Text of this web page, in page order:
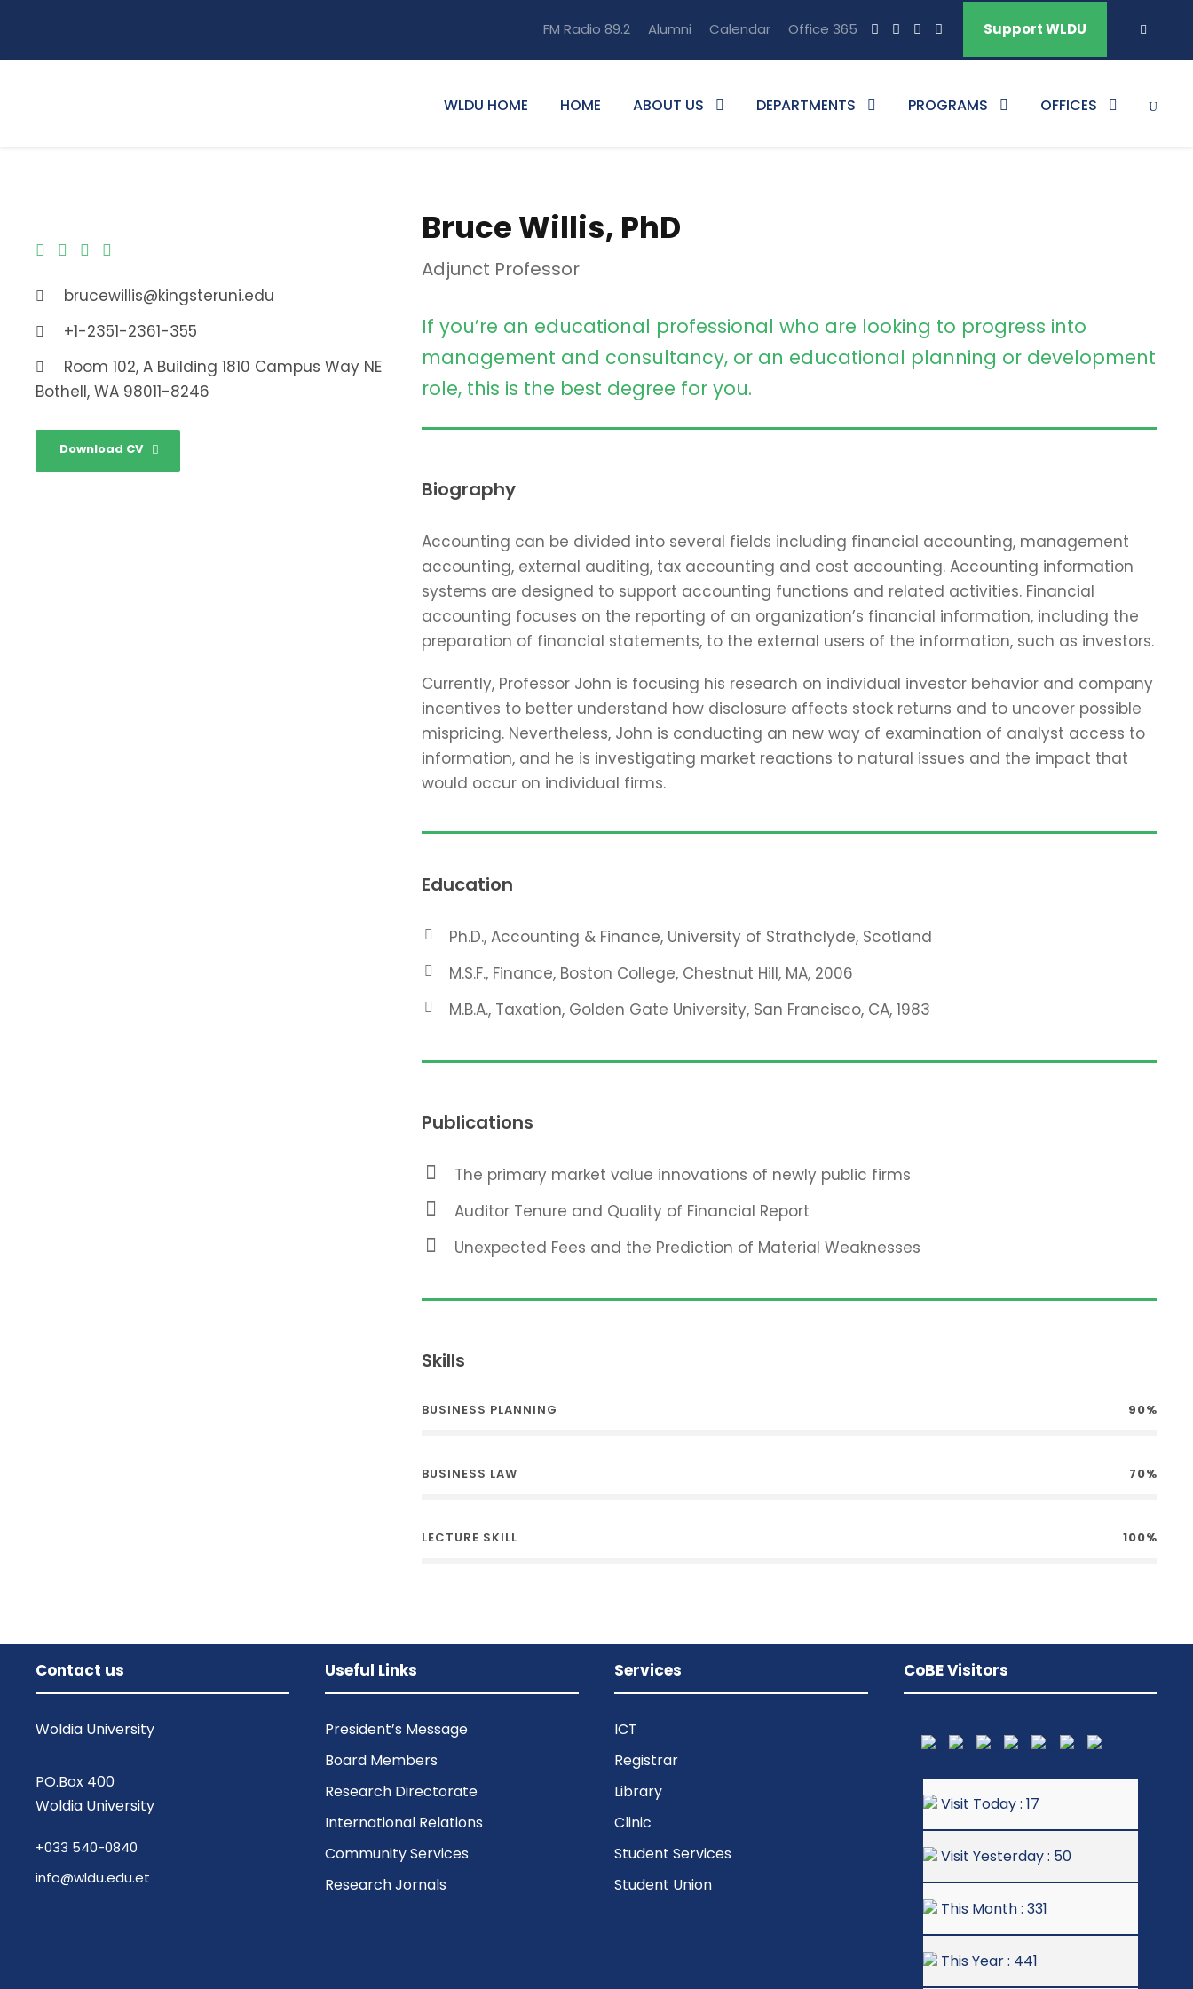
FM Radio 89.2 Alumni Calendar Office 365 Support WLDU
WLDU HOME HOME ABOUT US DEPARTMENTS PROGRAMS OFFICES
brucewillis@kingsteruni.edu
+1-2351-2361-355
Room 102, A Building 1810 Campus Way NE
Bothell, WA 98011-8246
Download CV
Bruce Willis, PhD
Adjunct Professor
If you’re an educational professional who are looking to progress into
management and consultancy, or an educational planning or development
role, this is the best degree for you.
Biography
Accounting can be divided into several fields including financial accounting, management
accounting, external auditing, tax accounting and cost accounting. Accounting information
systems are designed to support accounting functions and related activities. Financial
accounting focuses on the reporting of an organization’s financial information, including the
preparation of financial statements, to the external users of the information, such as investors.
Currently, Professor John is focusing his research on individual investor behavior and company
incentives to better understand how disclosure affects stock returns and to uncover possible
mispricing. Nevertheless, John is conducting an new way of examination of analyst access to
information, and he is investigating market reactions to natural issues and the impact that
would occur on individual firms.
Education
Ph.D., Accounting & Finance, University of Strathclyde, Scotland
M.S.F., Finance, Boston College, Chestnut Hill, MA, 2006
M.B.A., Taxation, Golden Gate University, San Francisco, CA, 1983
Publications
The primary market value innovations of newly public firms
Auditor Tenure and Quality of Financial Report
Unexpected Fees and the Prediction of Material Weaknesses
Skills
BUSINESS PLANNING 90%
BUSINESS LAW 70%
LECTURE SKILL 100%
Contact us
Woldia University
PO.Box 400
Woldia University
+033 540-0840
info@wldu.edu.et
Useful Links
President’s Message
Board Members
Research Directorate
International Relations
Community Services
Research Jornals
Services
ICT
Registrar
Library
Clinic
Student Services
Student Union
CoBE Visitors
Visit Today : 17
Visit Yesterday : 50
This Month : 331
This Year : 441